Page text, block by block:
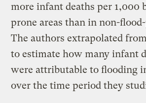
more infant deaths per 1,000
prone areas than in non-
The authors extrapolated
to estimate how many infant
were attributable to flooding
over the time period they